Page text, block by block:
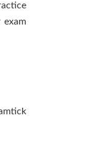
exam